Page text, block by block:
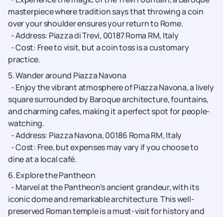
masterpiece where tradition says that throwing a coin
over your shoulder ensures your return to Rome.
- Address: Piazza di Trevi, 00187 Roma RM, Italy
- Cost: Free to visit, but a coin toss is a customary
practice.
5. Wander around Piazza Navona
- Enjoy the vibrant atmosphere of Piazza Navona, a lively
square surrounded by Baroque architecture, fountains,
and charming cafes, making it a perfect spot for people-
watching.
- Address: Piazza Navona, 00186 Roma RM, Italy
- Cost: Free, but expenses may vary if you choose to
dine at a local café.
6. Explore the Pantheon
- Marvel at the Pantheon's ancient grandeur, with its
iconic dome and remarkable architecture. This well-
preserved Roman temple is a must-visit for history and